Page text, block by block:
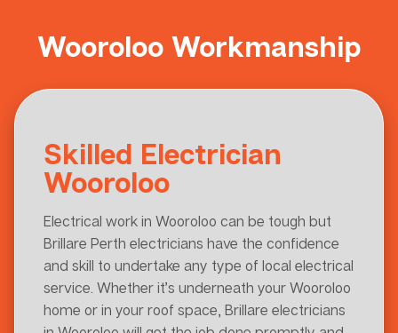
Wooroloo Workmanship
Skilled Electrician
Wooroloo
Electrical work in Wooroloo can be tough but
Brillare Perth electricians have the confidence
and skill to undertake any type of local electrical
service. Whether it’s underneath your Wooroloo
home or in your roof space, Brillare electricians